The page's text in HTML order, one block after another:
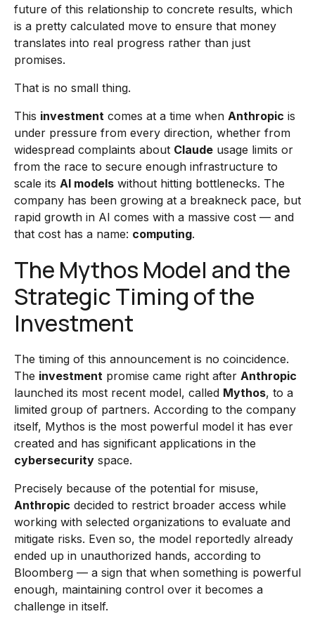
future of this relationship to concrete results, which
is a pretty calculated move to ensure that money
translates into real progress rather than just
promises.
That is no small thing.
This investment comes at a time when Anthropic is
under pressure from every direction, whether from
widespread complaints about Claude usage limits or
from the race to secure enough infrastructure to
scale its AI models without hitting bottlenecks. The
company has been growing at a breakneck pace, but
rapid growth in AI comes with a massive cost — and
that cost has a name: computing.
The Mythos Model and the
Strategic Timing of the
Investment
The timing of this announcement is no coincidence.
The investment promise came right after Anthropic
launched its most recent model, called Mythos, to a
limited group of partners. According to the company
itself, Mythos is the most powerful model it has ever
created and has significant applications in the
cybersecurity space.
Precisely because of the potential for misuse,
Anthropic decided to restrict broader access while
working with selected organizations to evaluate and
mitigate risks. Even so, the model reportedly already
ended up in unauthorized hands, according to
Bloomberg — a sign that when something is powerful
enough, maintaining control over it becomes a
challenge in itself.